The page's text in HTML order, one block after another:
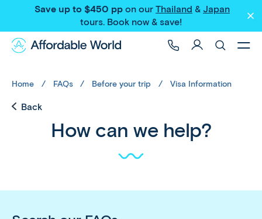
Save up to $450 pp on our Thailand & Japan
tours. Book now & save!
Home FAQs Before your trip Visa Information
Back
How can we help?